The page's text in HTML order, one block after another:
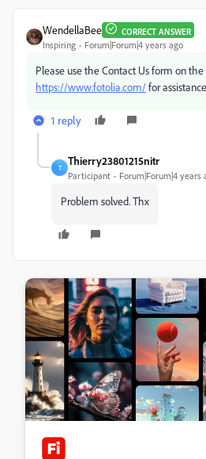
WendellaBee CORRECT ANSWER
Inspiring Forum|Forum|4 years ago
Please use the Contact Us form on
https://www.fotolia.com/for
1 reply
T
Thierry23801215nitr
Participant Forum|Forum|4 years
Problem solved. Thx